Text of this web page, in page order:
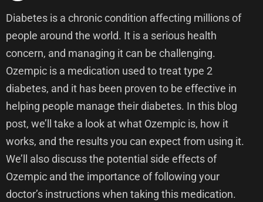
Diabetes is a chronic condition affecting millions of
people around the world. It is a serious health
concern, and managing it can be challenging.
Ozempic is a medication used to treat type 2
diabetes, and it has been proven to be effective in
helping people manage their diabetes. In this blog
post, we’ll take a look at what Ozempic is, how it
works, and the results you can expect from using it.
We’ll also discuss the potential side effects of
Ozempic and the importance of following your
doctor’s instructions when taking this medication.